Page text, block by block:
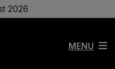
2026
MENU